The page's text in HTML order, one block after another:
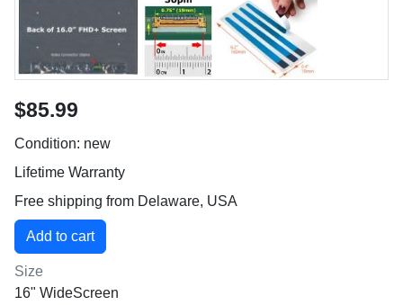
$85.99
Condition: new
Lifetime Warranty
Free shipping from Delaware, USA
Size
16" WideScreen